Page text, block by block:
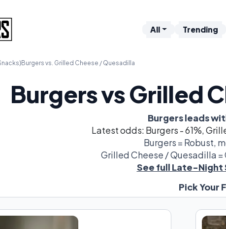
All Trending
⟩Burgers vs. Grilled Cheese / Quesadilla
Burgers vs Grilled
Burgers leads
Latest odds: Burgers - 61%,
Burgers = Robust,
Grilled Cheese / Quesadilla
See full Late-Night
Pick Your